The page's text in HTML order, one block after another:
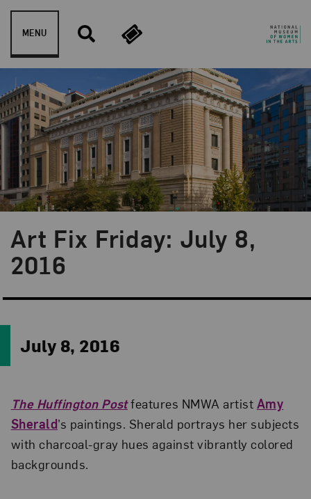
Skip to content
MENU
Art Fix Friday: July 8,
2016
Blog Category:
Art Fix Friday
July 8, 2016
The Huffington Postfeatures NMWA artist Amy
Sherald’s paintings. Sherald portrays her subjects
with charcoal-gray hues against vibrantly colored
backgrounds.